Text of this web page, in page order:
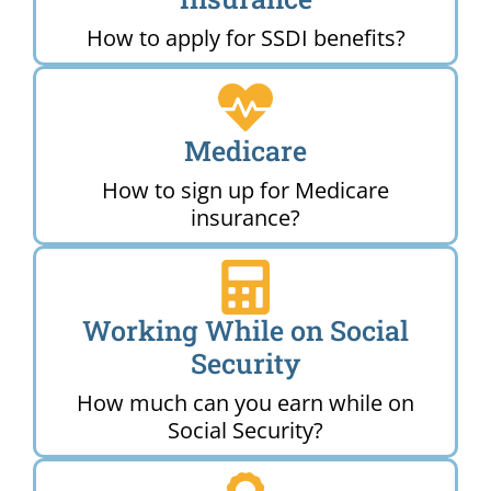
How to apply for SSDI benefits?
Medicare
How to sign up for Medicare
insurance?
Working While on Social
Security
How much can you earn while on
Social Security?